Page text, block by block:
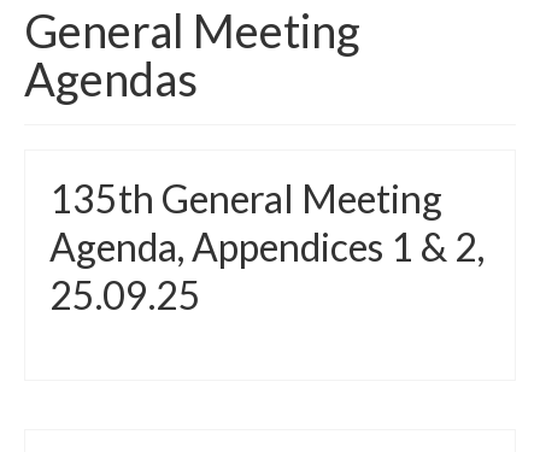
General Meeting
Agendas
135th General Meeting
Agenda, Appendices 1 & 2,
25.09.25